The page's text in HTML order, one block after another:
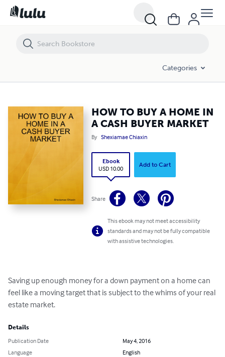
Categories
HOW TO BUY A HOME IN
A CASH BUYER MARKET
By Shexiamae Chiaxin
Ebook
USD 10.00
Add to Cart
Share
This ebook may not meet accessibility
standards and may not be fully compatible
with assistive technologies.
Saving up enough money for a down payment on a home can
feel like a moving target that is subject to the whims of your real
estate market.
Details
Publication Date
May 4, 2016
Language
English
HOW TO BUY A HOME IN A CASH BUYER MARKET